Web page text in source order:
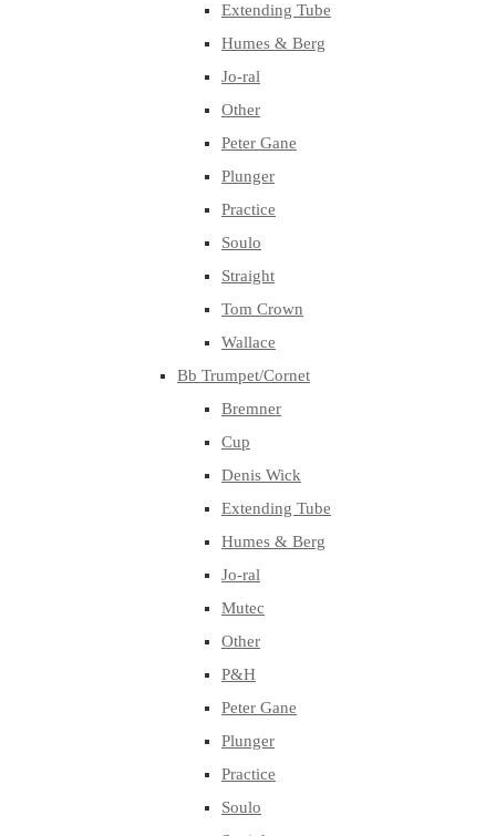
Extending Tube
Humes & Berg
Jo-ral
Other
Peter Gane
Plunger
Practice
Soulo
Straight
Tom Crown
Wallace
Bb Trumpet/Cornet
Bremner
Cup
Denis Wick
Extending Tube
Humes & Berg
Jo-ral
Mutec
Other
P&H
Peter Gane
Plunger
Practice
Soulo